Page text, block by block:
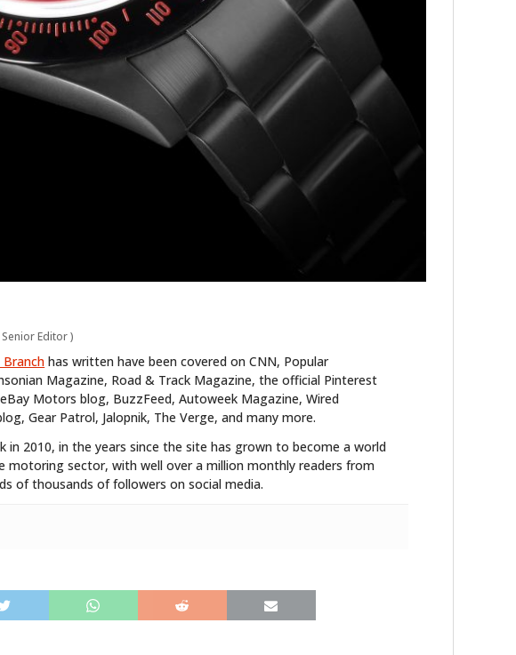
Senior Editor)
Branch has written have been covered on CNN, Popular
Magazine, Road & Track Magazine, the official Pinterest
Motors blog, BuzzFeed, Autoweek Magazine, Wired
Gear Patrol, Jalopnik, The Verge, and many more.
in 2010, in the years since the site has grown to become a world
motoring sector, with well over a million monthly readers from
of thousands of followers on social media.
HOME
CARS
MOTORCYCLES
BOATS
ART
BOOKS